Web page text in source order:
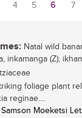
4 5 6 7
Natal wild
inkamanga (Z);
foliage plant
reginae....
Samson Moeketsi